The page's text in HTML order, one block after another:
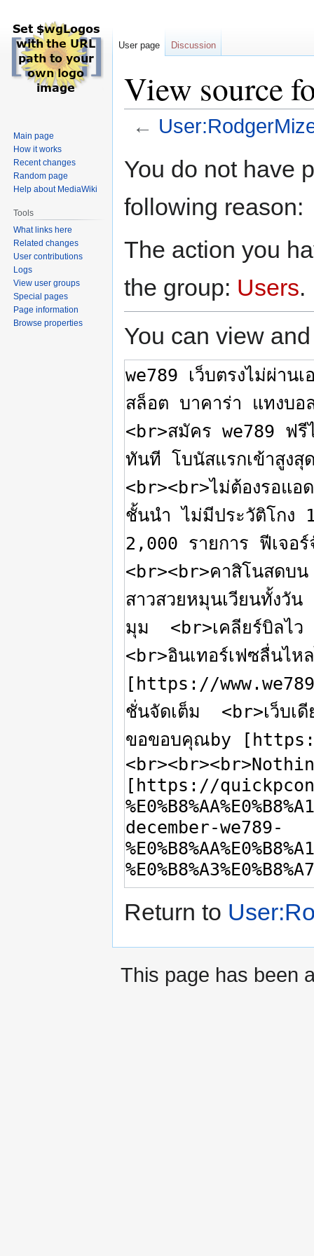
View source
←
toto
You do not have
following reason:
The action you
the group: Users.
You can view
Return to
User page Discussion
Main page
How it works
Recent changes
Random page
Help about MediaWiki
Tools
What links here
Related changes
User contributions
Logs
View user groups
Special pages
Page information
Browse properties
This page has been